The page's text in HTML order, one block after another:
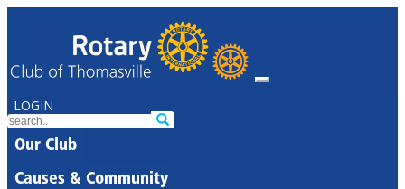
LOGIN
Our Club
Causes & Community